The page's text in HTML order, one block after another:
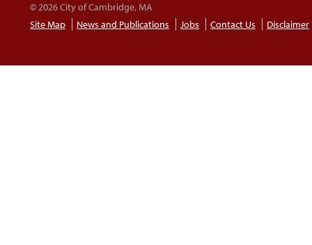
© 2026 City of Cambridge, MA
Site Map
News and Publications Jobs Contact Us Disclaimer